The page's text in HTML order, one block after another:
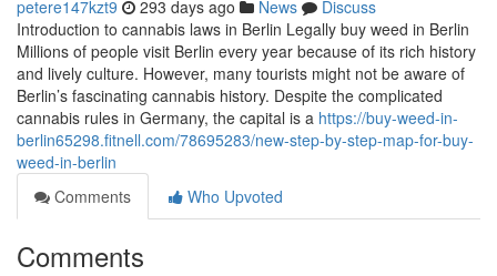
petere147kzt9 293 days ago News
Discuss
Introduction to cannabis laws in Berlin Legally buy weed in Berlin
Millions of people visit Berlin every year because of its rich history
and lively culture. However, many tourists might not be aware of
Berlin’s fascinating cannabis history. Despite the complicated
cannabis rules in Germany, the capital is a https://buy-weed-in-
berlin65298.fitnell.com/78695283/new-step-by-step-map-for-buy-
weed-in-berlin
Comments
Who Upvoted
Comments